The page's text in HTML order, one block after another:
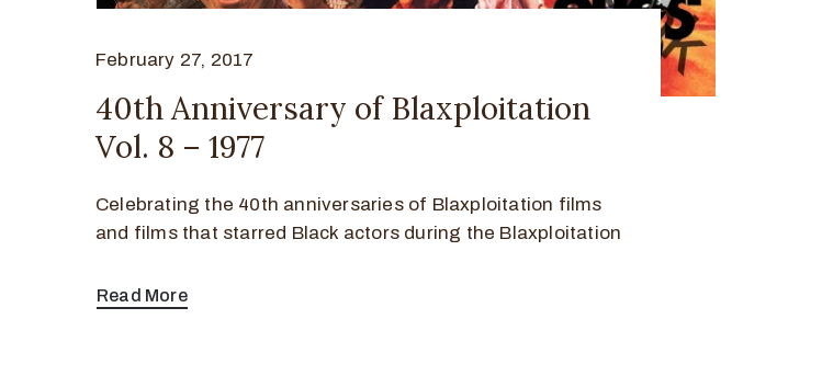
February 27, 2017
40th Anniversary of Blaxploitation
Vol. 8 – 1977
Celebrating the 40th anniversaries of Blaxploitation films
and films that starred Black actors during the Blaxploitation
Read More